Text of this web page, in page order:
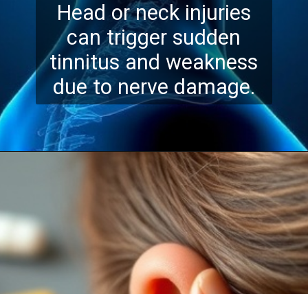
Head or neck injuries
can trigger sudden
tinnitus and weakness
due to nerve damage.